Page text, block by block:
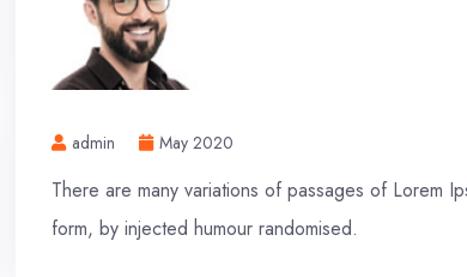
admin May 2020
There are many variations of passages of Lorem
form, by injected humour randomised.